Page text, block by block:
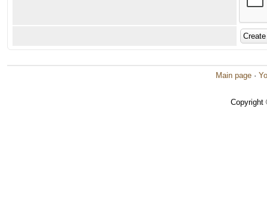
Main page ·
Copyright